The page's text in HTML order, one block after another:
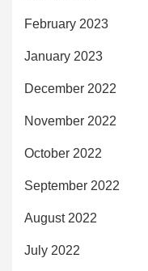
February 2023
January 2023
December 2022
November 2022
October 2022
September 2022
August 2022
July 2022